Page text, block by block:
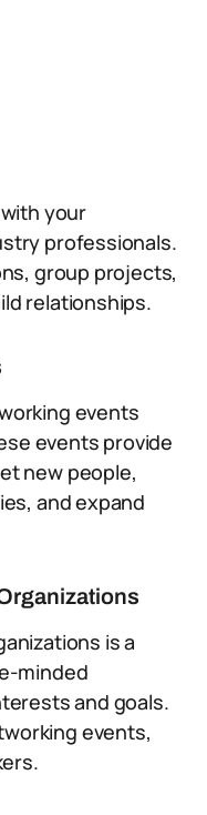
your
professionals.
group projects,
relationships.
events
events provide
new people,
and expand
is a
minded
and goals.
events,